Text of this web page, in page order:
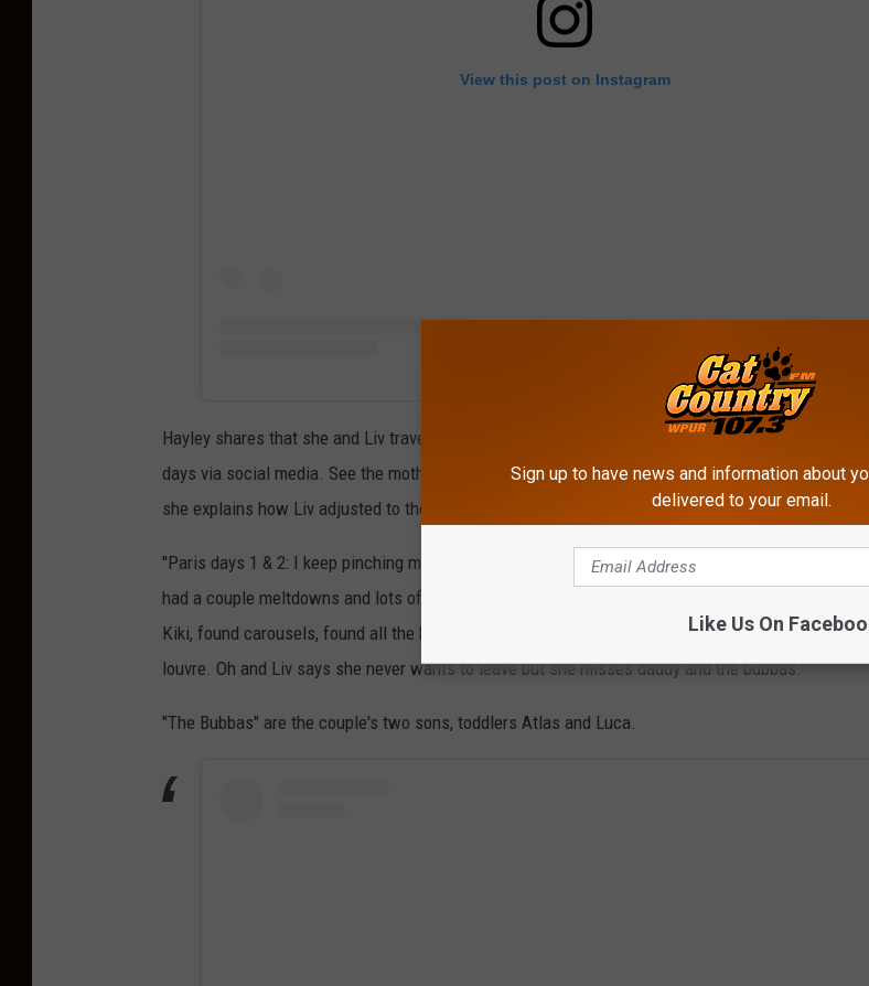
View this post on Instagram
Hayley shares that she and Liv traveled to Paris, and she even gave fans a recap of the pair's first
days via social media. See the mother-daughter duo at iconic landmarks, the Louvre and the
she explains how Liv adjusted to the time change, in the caption.
"Paris days 1 & 2: I keep pinching myself I’m in Paris with Liv," Hayley says. "We’ve laughed so
had a couple meltdowns and lots of deliriousness (to be expected), adjusted to Paris time,
Kiki, found carousels, found all the baguettes, butter, croissants and ice cream, the Eiffel tower,
louvre. Oh and Liv says she never wants to leave but she misses daddy and the bubbas."
"The Bubbas" are the couple's two sons, toddlers Atlas and Luca.
Sign up to have news and information about
delivered to your email.
Like Us On